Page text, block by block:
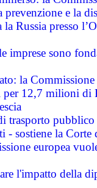
e la
la Russia presso
imprese sono
la
per 12,7 milioni di
trasporto
- sostiene la Corte
europea
l'impatto della